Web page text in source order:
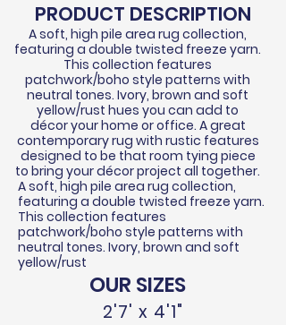
PRODUCT DESCRIPTION
A soft, high pile area rug collection,
featuring a double twisted freeze yarn.
This collection features
patchwork/boho style patterns with
neutral tones. Ivory, brown and soft
yellow/rust hues you can add to
décoryour home or office. A great
contemporary rug with rustic features
designed to be that room tying piece
to bring yourdécorproject all together.
A soft, high pile area rug collection,
featuring a double twisted freeze yarn.
This collection features
patchwork/boho style patterns with
neutral tones. Ivory, brown and soft
yellow/rust
OUR SIZES
2'7' x 4'1"